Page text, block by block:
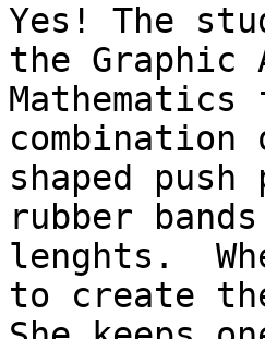
Yes! The
the Graphic
Mathematics
shaped
rubber
lenghts.
to create